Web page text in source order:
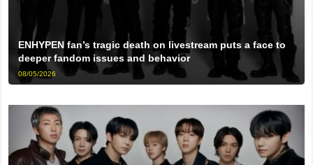
ENHYPEN fan’s tragic death on livestream puts a face to
deeper fandom issues and behavior
08/05/2026